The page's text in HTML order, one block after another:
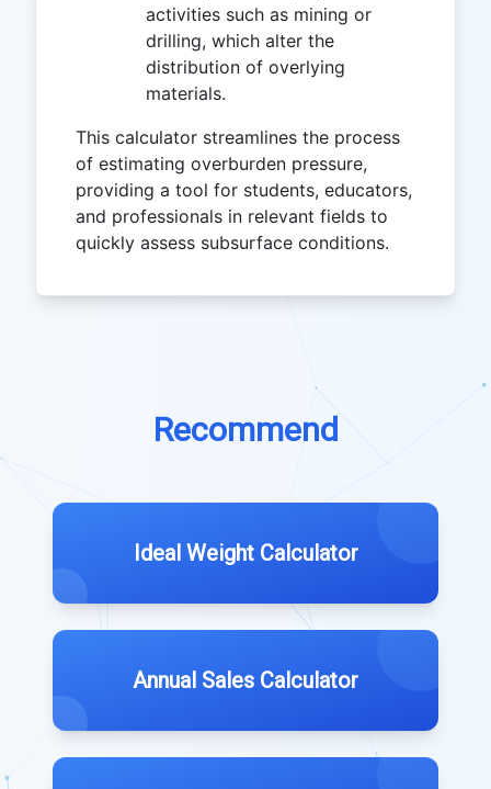
activities such as mining or
drilling, which alter the
distribution of overlying
materials.
This calculator streamlines the process
of estimating overburden pressure,
providing a tool for students, educators,
and professionals in relevant fields to
quickly assess subsurface conditions.
Recommend
Ideal Weight Calculator
Annual Sales Calculator